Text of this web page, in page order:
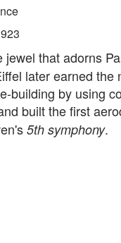
jewel that adorns
later earned the
building by using
built the first
5th symphony.